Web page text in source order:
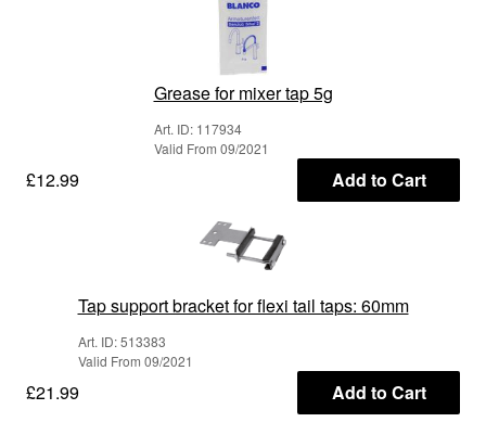
Grease for mixer tap 5g
Art. ID: 117934
Valid From 09/2021
£12.99 Add to Cart
Tap support bracket for flexi tail taps: 60mm
Art. ID: 513383
Valid From 09/2021
£21.99 Add to Cart